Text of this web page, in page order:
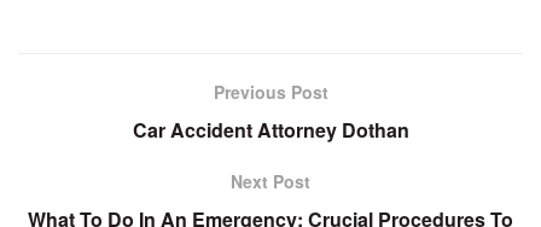
Previous Post
Car Accident Attorney Dothan
Next Post
What To Do In An Emergency: Crucial Procedures To